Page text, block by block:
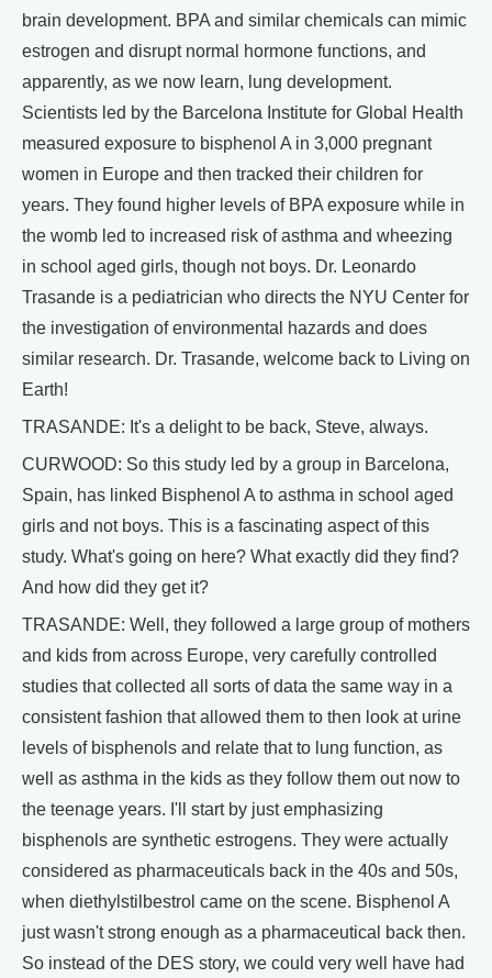
brain development. BPA and similar chemicals can mimic
estrogen and disrupt normal hormone functions, and
apparently, as we now learn, lung development.
Scientists led by the Barcelona Institute for Global Health
measured exposure to bisphenol A in 3,000 pregnant
women in Europe and then tracked their children for
years. They found higher levels of BPA exposure while in
the womb led to increased risk of asthma and wheezing
in school aged girls, though not boys. Dr. Leonardo
Trasande is a pediatrician who directs the NYU Center for
the investigation of environmental hazards and does
similar research. Dr. Trasande, welcome back to Living on
Earth!
TRASANDE: It's a delight to be back, Steve, always.
CURWOOD: So this study led by a group in Barcelona,
Spain, has linked Bisphenol A to asthma in school aged
girls and not boys. This is a fascinating aspect of this
study. What's going on here? What exactly did they find?
And how did they get it?
TRASANDE: Well, they followed a large group of mothers
and kids from across Europe, very carefully controlled
studies that collected all sorts of data the same way in a
consistent fashion that allowed them to then look at urine
levels of bisphenols and relate that to lung function, as
well as asthma in the kids as they follow them out now to
the teenage years. I'll start by just emphasizing
bisphenols are synthetic estrogens. They were actually
considered as pharmaceuticals back in the 40s and 50s,
when diethylstilbestrol came on the scene. Bisphenol A
just wasn't strong enough as a pharmaceutical back then.
So instead of the DES story, we could very well have had